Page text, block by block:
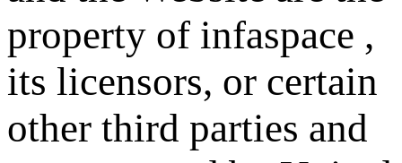
property of infaspace ,
its licensors, or certain
other third parties and